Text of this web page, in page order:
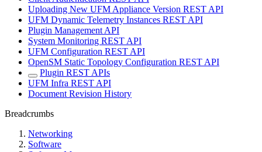
Uploading New UFM Appliance Version REST API
UFM Dynamic Telemetry Instances REST API
Plugin Management API
System Monitoring REST API
UFM Configuration REST API
OpenSM Static Topology Configuration REST API
Plugin REST APIs
UFM Infra REST API
Document Revision History
Breadcrumbs
Networking
Software